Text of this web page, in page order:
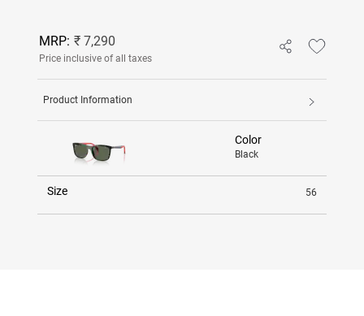
MRP: ₹ 7,290
Price inclusive of all taxes
Product Information
Color
Black
Size 56